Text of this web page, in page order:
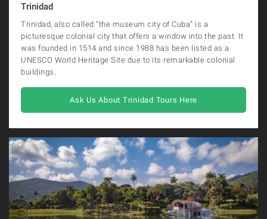
Trinidad
Trinidad, also called “the museum city of Cuba” is a
picturesque colonial city that offers a window into the past. It
was founded in 1514 and since 1988 has been listed as a
UNESCO World Heritage Site due to its remarkable colonial
buildings.
Ask Us About Trinidad Tours Here